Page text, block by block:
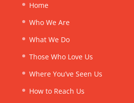
Home
Who We Are
What We Do
Those Who Love Us
Where You’ve Seen Us
How to Reach Us